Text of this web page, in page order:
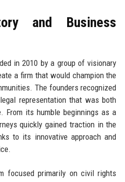
and Business
in 2010 by a group of visionary
a firm that would champion the
The founders recognized
representation that was both
From its humble beginnings as a
quickly gained traction in the
to its innovative approach and
focused primarily on civil rights